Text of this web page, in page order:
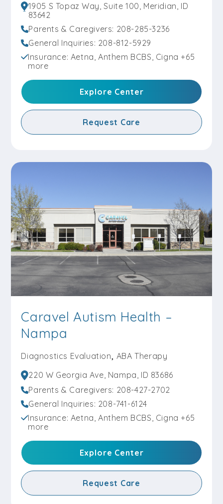
1905 S Topaz Way, Suite 100, Meridian, ID
83642
Parents & Caregivers: 208-285-3236
General Inquiries: 208-812-5929
Insurance: Aetna, Anthem BCBS, Cigna +65
more
Explore Center
Request Care
Caravel Autism Health –
Nampa
Diagnostics Evaluation ABA Therapy
220 W Georgia Ave, Nampa, ID 83686
Parents & Caregivers: 208-427-2702
General Inquiries: 208-741-6124
Insurance: Aetna, Anthem BCBS, Cigna +65
more
Explore Center
Request Care